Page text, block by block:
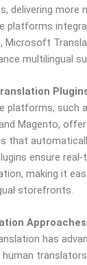
delivering more
platforms
Microsoft
multilingual
platforms, such
Magento,
that
ensure real-
making it
storefronts.
Approaches
has